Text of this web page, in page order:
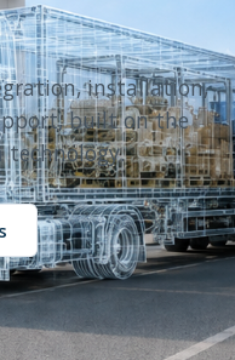
installation,
built on the